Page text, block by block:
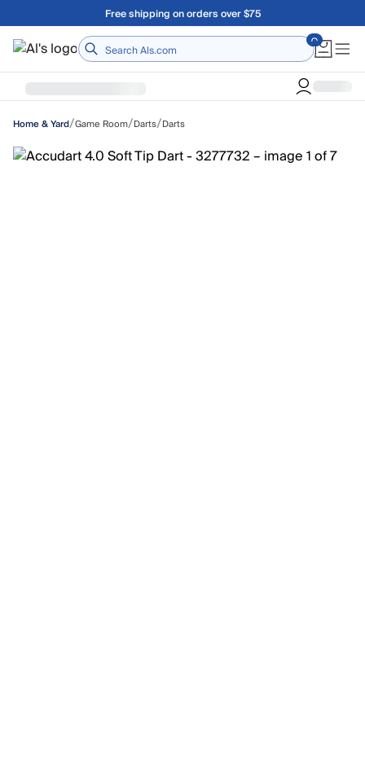
Skip to main contentFree shipping on orders over $75
Home
Home & Yard/Game Room/Darts/Darts